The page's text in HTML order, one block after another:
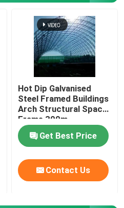
Hot Dip Galvanised
Steel Framed Buildings
Arch Structural Space
Frame 300m
Get Best Price
Contact Us